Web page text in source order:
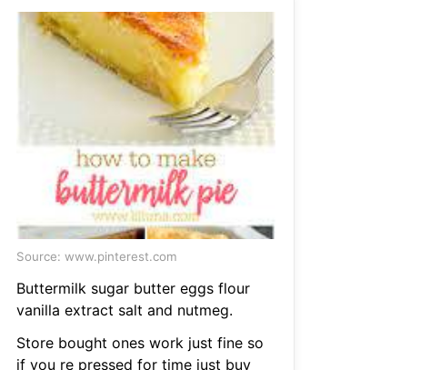
Source: www.pinterest.com
Buttermilk sugar butter eggs flour
vanilla extract salt and nutmeg.
Store bought ones work just fine so
if you re pressed for time just buy